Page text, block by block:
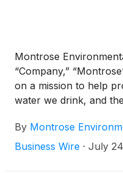
Montrose
“Company,”
on a mission to help
water we drink, and
economic
today the planned
By Montrose
Business Wire · July